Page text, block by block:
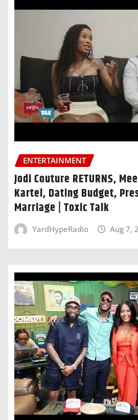
ENTERTAINMENT
Jodi Couture RETURNS,
Kartel, Dating Budget,
Marriage | Toxic Talk
YardHypeRadio Aug 7,